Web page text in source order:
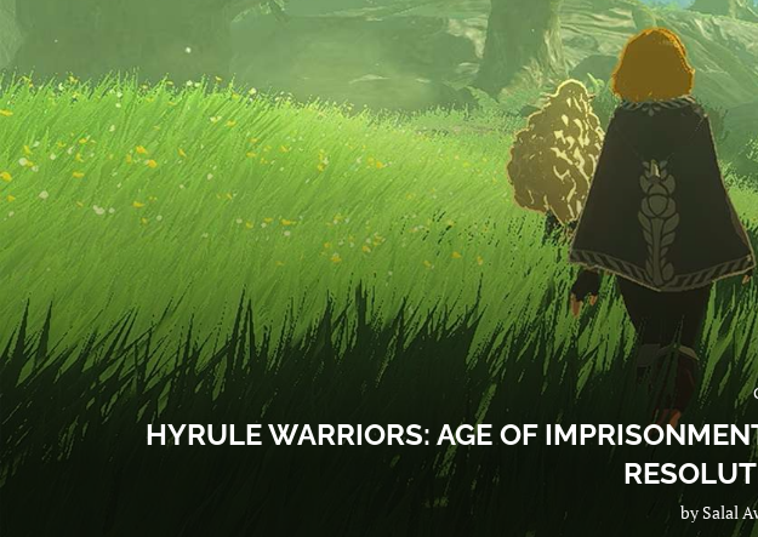
HYRULE WARRIORS: AGE OF
bySalal